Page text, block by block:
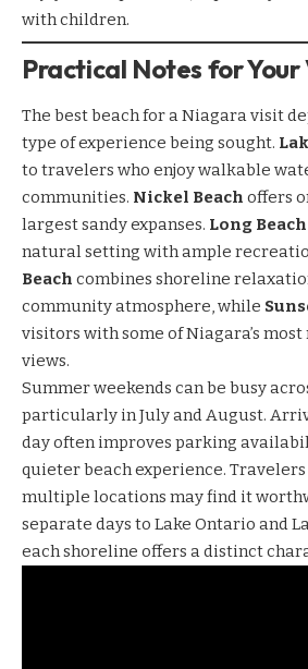
with children.
Practical Notes for Your
The best beach for a Niagara visit
type of experience being sought.
to travelers who enjoy walkable
communities. Nickel Beach offers
largest sandy expanses. Long Beach
natural setting with ample
Beach combines shoreline
community atmosphere, while
visitors with some of Niagara’s
views.
Summer weekends can be busy
particularly in July and August.
day often improves parking
quieter beach experience.
multiple locations may find it
separate days to Lake Ontario and
each shoreline offers a distinct